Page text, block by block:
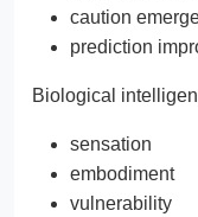
caution
prediction
Biological
sensation
embodiment
vulnerability